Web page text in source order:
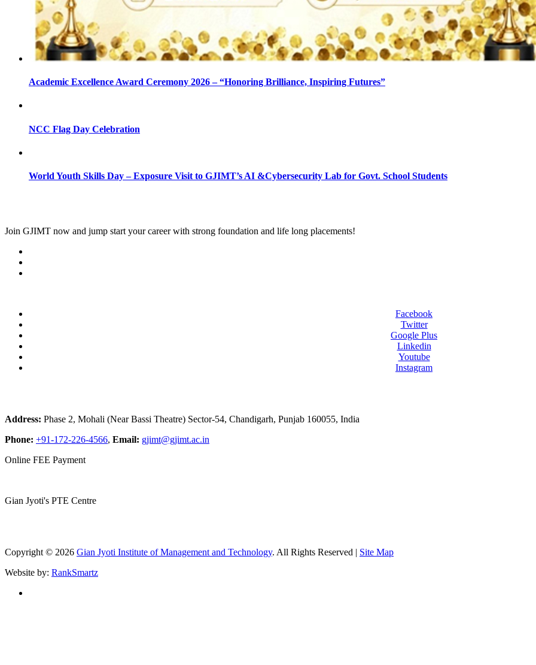
Academic Excellence Award Ceremony 2026 – “Honoring Brilliance, Inspiring Futures”
NCC Flag Day Celebration
World Youth Skills Day – Exposure Visit to GJIMT’s AI &Cybersecurity Lab for Govt. School Students
Join GJIMT now and jump start your career with strong foundation and life long placements!
Facebook
Twitter
Google Plus
Linkedin
Youtube
Instagram
Address: Phase 2, Mohali (Near Bassi Theatre) Sector-54, Chandigarh, Punjab 160055, India
Phone: +91-172-226-4566, Email: gjimt@gjimt.ac.in
Online FEE Payment
Gian Jyoti's PTE Centre
Copyright © 2026 Gian Jyoti Institute of Management and Technology. All Rights Reserved | Site Map
Website by: RankSmartz